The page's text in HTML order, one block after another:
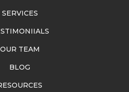
SERVICES
OUR TEAM
BLOG